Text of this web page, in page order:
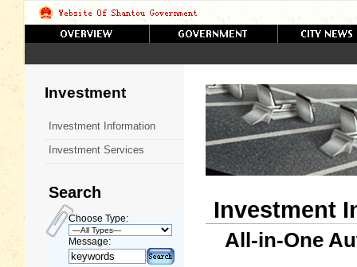
Investment
Investment Information
Investment Services
Search
Choose Type:
Message:
Investment
All-in-One